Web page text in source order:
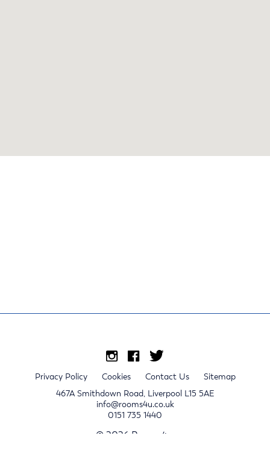
Privacy Policy Cookies Contact Us
Sitemap
467A Smithdown Road, Liverpool L15 5AE
info@rooms4u.co.uk
0151 735 1440
© 2026 Rooms4u.